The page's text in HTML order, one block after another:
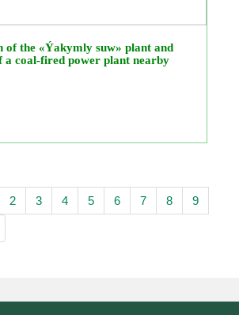
of the «Ýakymly suw» plant and
a coal-fired power plant nearby
2 3 4 5 6 7 8 9